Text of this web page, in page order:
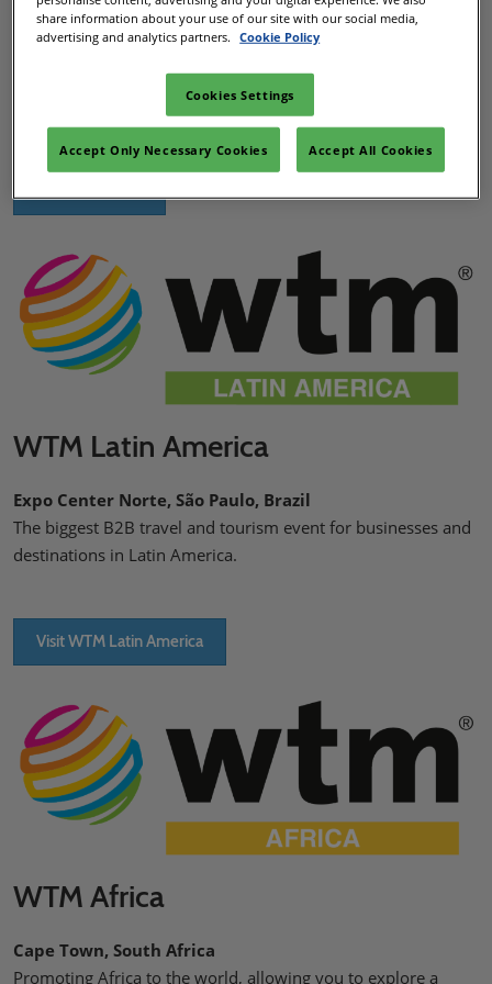
DWTC Dubai, UAE
The market leading travel and tourism event unlocking
business potential within the Middle East and the rest of the
world.
WTM Latin America
Expo Center Norte, São Paulo, Brazil
The biggest B2B travel and tourism event for businesses and
destinations in Latin America.
Visit WTM Latin America
WTM Africa
Cape Town, South Africa
Promoting Africa to the world, allowing you to explore a
share information about your use of our site with our social media,
advertising and analytics partners.
Cookie Policy
Cookies Settings
Accept Only Necessary Cookies Accept All Cookies